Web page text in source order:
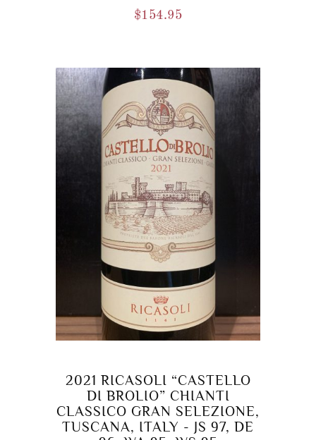
$154.95
2021 RICASOLI “CASTELLO
DI BROLIO” CHIANTI
CLASSICO GRAN SELEZIONE,
TUSCANA, ITALY - JS 97, DE